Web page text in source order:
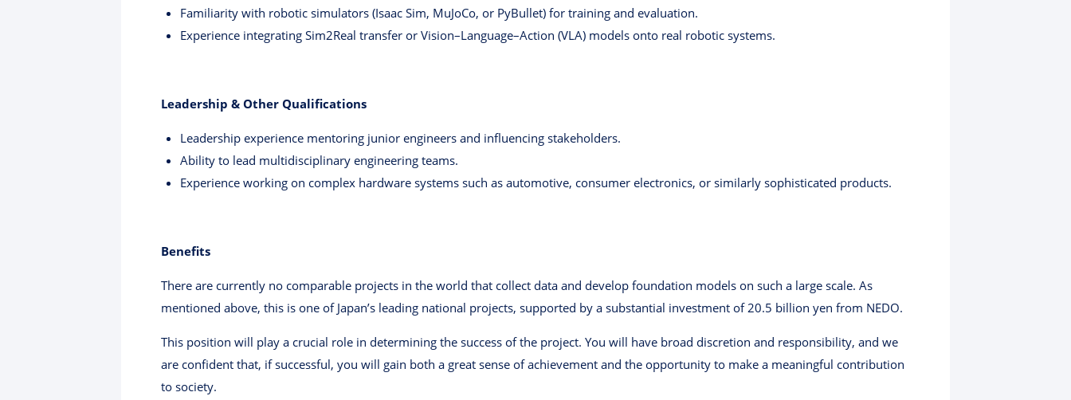
Familiarity with robotic simulators (Isaac Sim, MuJoCo, or PyBullet) for training and evaluation.
Experience integrating Sim2Real transfer or Vision–Language–Action (VLA) models onto real robotic systems.
Leadership & Other Qualifications
Leadership experience mentoring junior engineers and influencing stakeholders.
Ability to lead multidisciplinary engineering teams.
Experience working on complex hardware systems such as automotive, consumer electronics, or similarly sophisticated products.
Benefits
There are currently no comparable projects in the world that collect data and develop foundation models on such a large scale. As
mentioned above, this is one of Japan’s leading national projects, supported by a substantial investment of 20.5 billion yen from NEDO.
This position will play a crucial role in determining the success of the project. You will have broad discretion and responsibility, and we
are confident that, if successful, you will gain both a great sense of achievement and the opportunity to make a meaningful contribution
to society.